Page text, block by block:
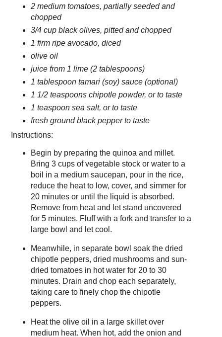
2 medium tomatoes, partially seeded and
chopped
3/4 cup black olives, pitted and chopped
1 firm ripe avocado, diced
olive oil
juice from 1 lime (2 tablespoons)
1 tablespoon tamari (soy) sauce (optional)
1 1/2 teaspoons chipotle powder, or to taste
1 teaspoon sea salt, or to taste
fresh ground black pepper to taste
Instructions:
Begin by preparing the quinoa and millet.
Bring 3 cups of vegetable stock or water to a
boil in a medium saucepan, pour in the rice,
reduce the heat to low, cover, and simmer for
20 minutes or until the liquid is absorbed.
Remove from heat and let stand uncovered
for 5 minutes. Fluff with a fork and transfer to a
large bowl and let cool.
Meanwhile, in separate bowl soak the dried
chipotle peppers, dried mushrooms and sun-
dried tomatoes in hot water for 20 to 30
minutes. Drain and chop each separately,
taking care to finely chop the chipotle
peppers.
Heat the olive oil in a large skillet over
medium heat. When hot, add the onion and